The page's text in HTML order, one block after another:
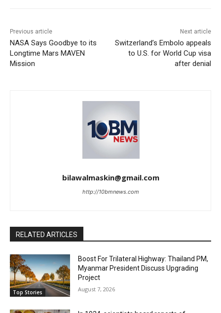
Previous article
NASA Says Goodbye to its
Longtime Mars MAVEN
Mission
Next article
Switzerland’s Embolo appeals
to U.S. for World Cup visa
after denial
bilawalmaskin@gmail.com
http://10bmnews.com
RELATED ARTICLES
Top Stories
Boost For Trilateral Highway: Thailand PM,
Myanmar President Discuss Upgrading
Project
August 7, 2026